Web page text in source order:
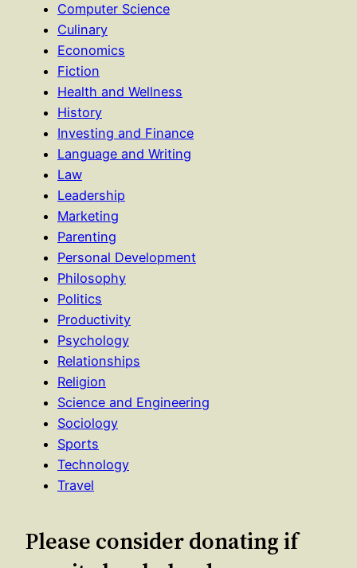
Computer Science
Culinary
Economics
Fiction
Health and Wellness
History
Investing and Finance
Language and Writing
Law
Leadership
Marketing
Parenting
Personal Development
Philosophy
Politics
Productivity
Psychology
Relationships
Religion
Science and Engineering
Sociology
Sports
Technology
Travel
Please consider donating if